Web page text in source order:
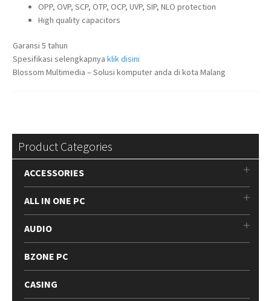
OPP, OVP, SCP, OTP, OCP, UVP, SIP, NLO protection
High quality capacitors
Garansi 5 tahun
Spesifikasi selengkapnya klik disini
Blossom Multimedia – Solusi komputer anda di kota Malang
Product Categories
ACCESSORIES
ALL IN ONE PC
AUDIO
BZONE PC
CASING